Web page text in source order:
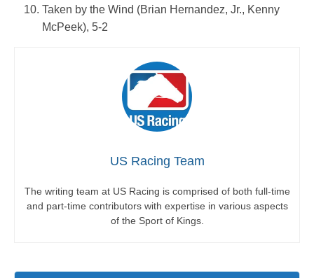
Taken by the Wind (Brian Hernandez, Jr., Kenny
McPeek), 5-2
US Racing Team
The writing team at US Racing is comprised of both full-time
and part-time contributors with expertise in various aspects
of the Sport of Kings.